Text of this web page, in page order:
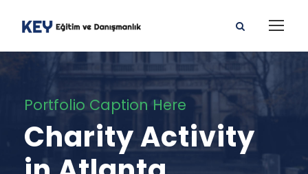
Portfolio Caption Here
Charity Activity